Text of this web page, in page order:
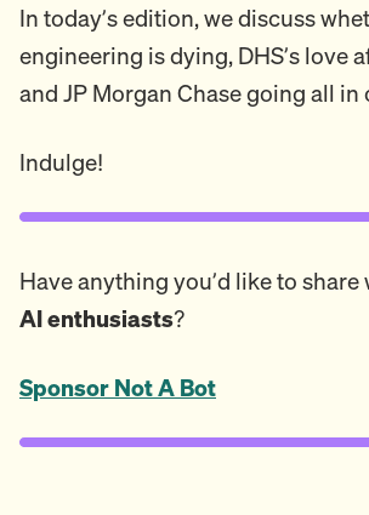
In today’s edition, we discuss
engineering is dying, DHS’s love
and JP Morgan Chase going all in
Indulge!
Have anything you’d like to share
AI enthusiasts?
Sponsor Not A Bot